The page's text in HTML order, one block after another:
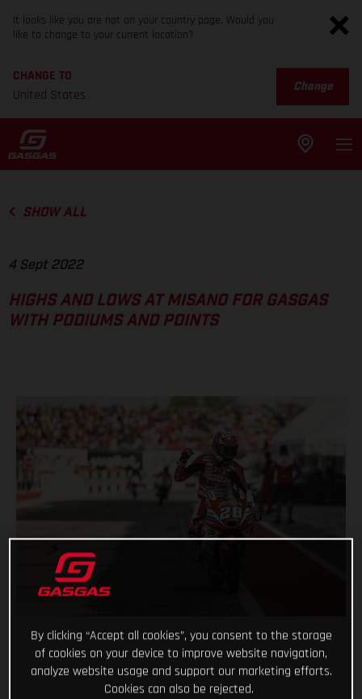
It looks like you are not on your country page. Would you
like to change to your current location?
CHANGE TO
United States
Change
SHOW ALL
4 Sept 2022
HIGHS AND LOWS AT MISANO FOR GASGAS
WITH PODIUMS AND POINTS
By clicking “Accept all cookies”, you consent to the storage
of cookies on your device to improve website navigation,
analyze website usage and support our marketing efforts.
Cookies can also be rejected.